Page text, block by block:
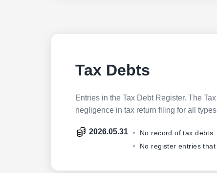
Tax Debts
Entries in the Tax Debt Register. The
negligence in tax return filing for all
2026.05.31
No record of tax debts.
No register entries